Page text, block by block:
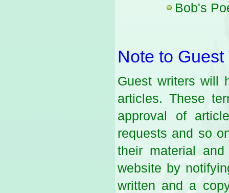
Bob's
Note to Guest
Guest writers will
articles. These
approval of
requests and so
their material
website by
written and a